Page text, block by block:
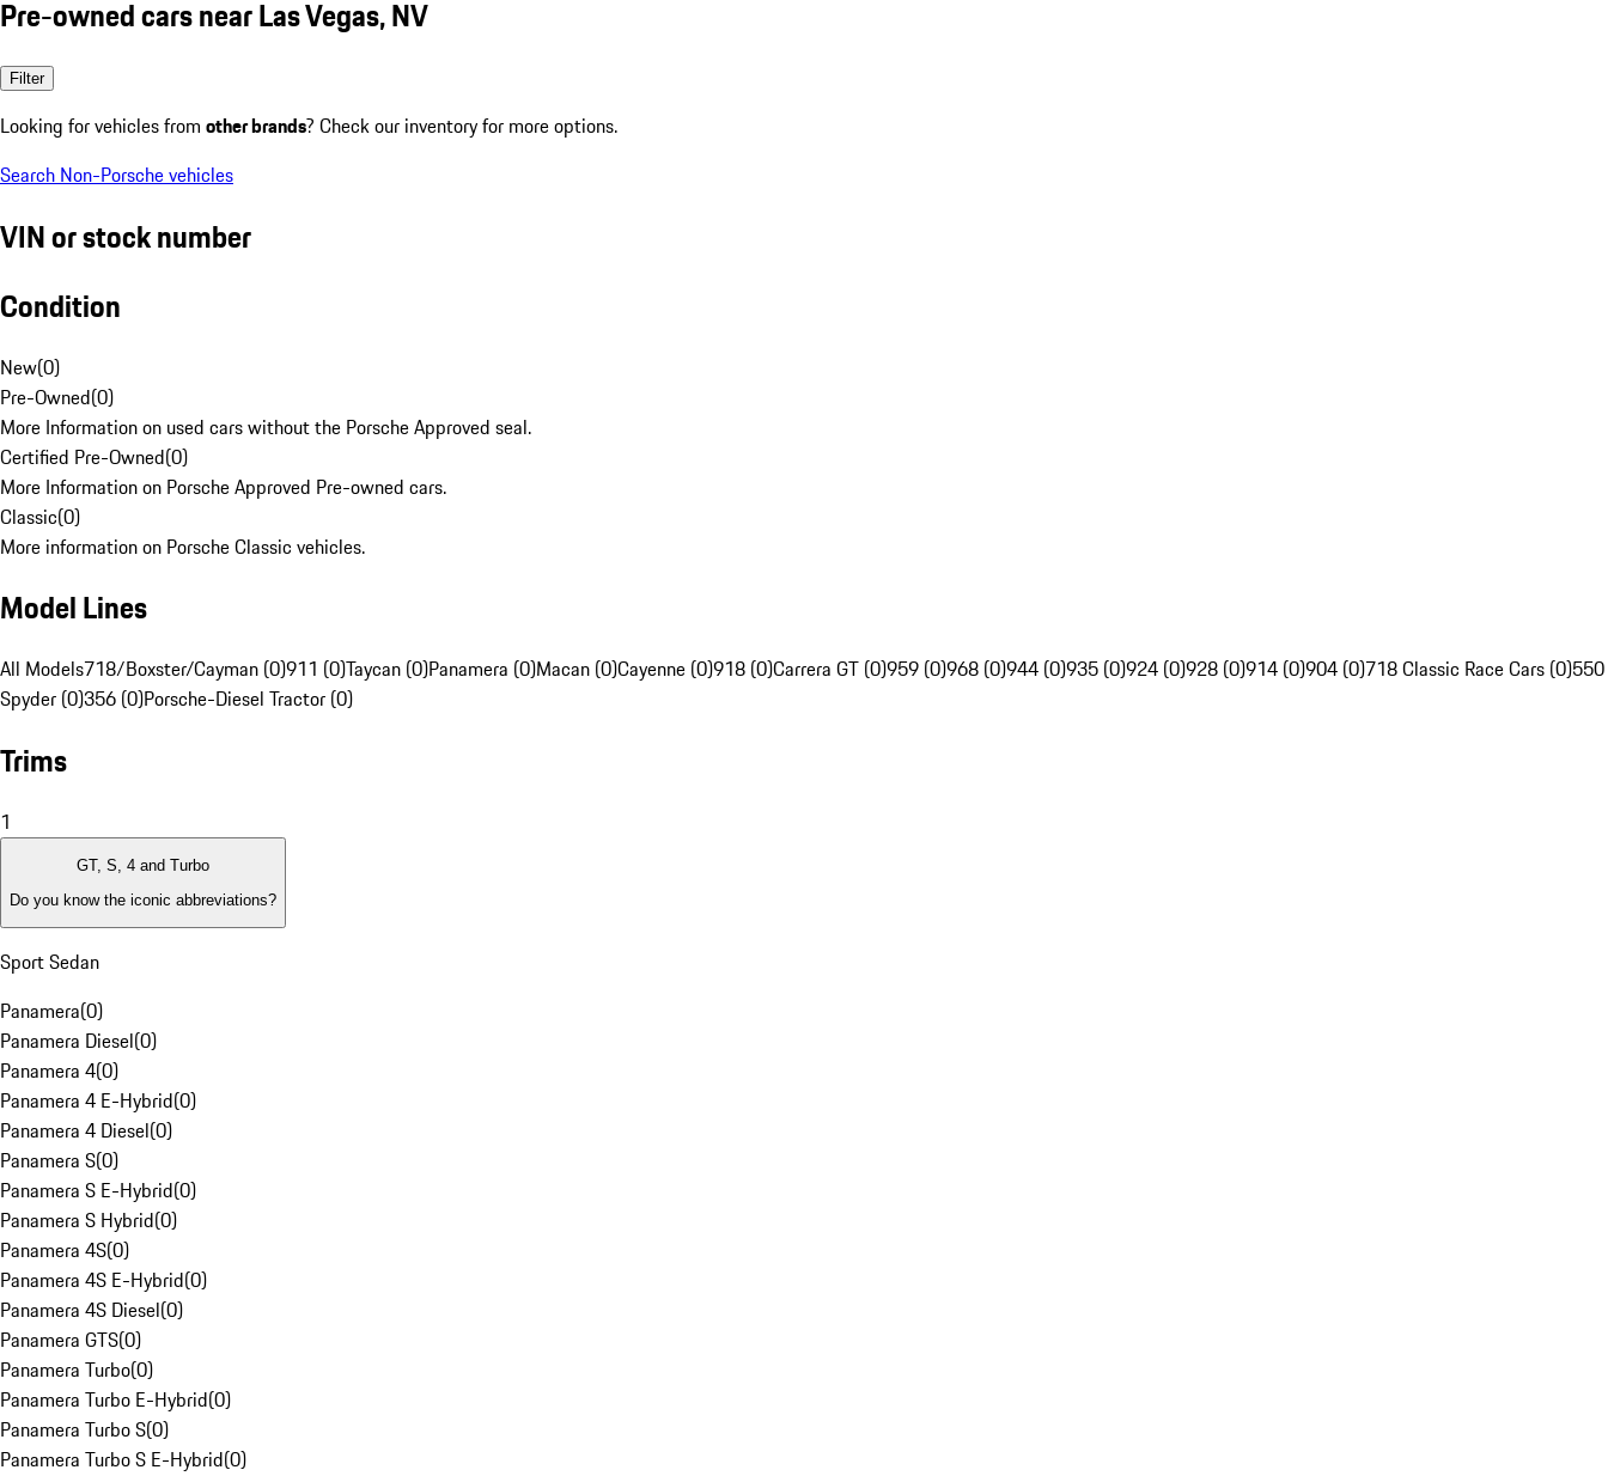
Pre-owned cars near Las Vegas, NV
Filter
Looking for vehicles from other brands? Check our inventory for more options.
Search Non-Porsche vehicles
VIN or stock number
Condition
New(0)
Pre-Owned(0)
More Information on used cars without the Porsche Approved seal.
Certified Pre-Owned(0)
More Information on Porsche Approved Pre-owned cars.
Classic(0)
More information on Porsche Classic vehicles.
Model Lines
All Models718/Boxster/Cayman (0)911 (0)Taycan (0)Panamera (0)Macan (0)Cayenne (0)918 (0)Carrera GT (0)959 (0)968 (0)944 (0)935 (0)924 (0)928 (0)914 (0)904 (0)718 Classic Race Cars (0)550
Spyder (0)356 (0)Porsche-Diesel Tractor (0)
Trims
1
GT, S, 4 and Turbo
Do you know the iconic abbreviations?
Sport Sedan
Panamera(0)
Panamera Diesel(0)
Panamera 4(0)
Panamera 4 E-Hybrid(0)
Panamera 4 Diesel(0)
Panamera S(0)
Panamera S E-Hybrid(0)
Panamera S Hybrid(0)
Panamera 4S(0)
Panamera 4S E-Hybrid(0)
Panamera 4S Diesel(0)
Panamera GTS(0)
Panamera Turbo(0)
Panamera Turbo E-Hybrid(0)
Panamera Turbo S(0)
Panamera Turbo S E-Hybrid(0)